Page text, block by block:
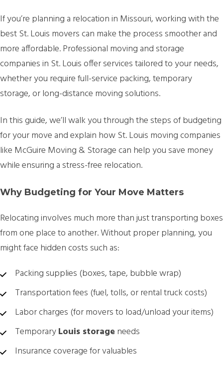
If you’re planning a relocation in Missouri, working with the
best St. Louis movers can make the process smoother and
more affordable. Professional moving and storage
companies in St. Louis offer services tailored to your needs,
whether you require full-service packing, temporary
storage, or long-distance moving solutions.
In this guide, we’ll walk you through the steps of budgeting
for your move and explain how St. Louis moving companies
like McGuire Moving & Storage can help you save money
while ensuring a stress-free relocation.
Why Budgeting for Your Move Matters
Relocating involves much more than just transporting boxes
from one place to another. Without proper planning, you
might face hidden costs such as:
Packing supplies (boxes, tape, bubble wrap)
Transportation fees (fuel, tolls, or rental truck costs)
Labor charges (for movers to load/unload your items)
TemporaryLouis storage needs
Insurance coverage for valuables